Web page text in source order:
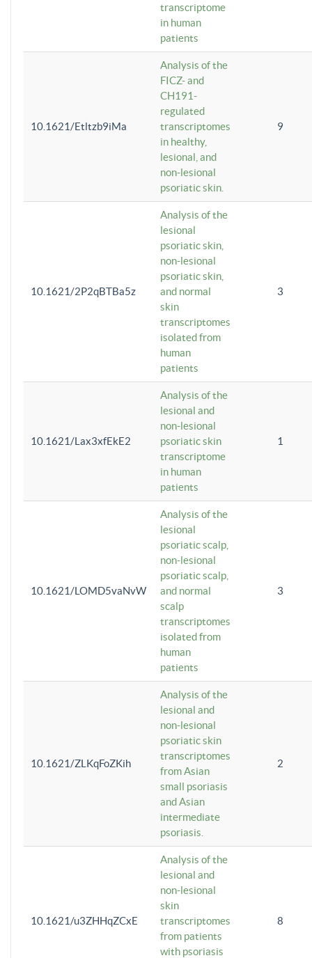
transcriptome
in human
patients
10.1621/Etltzb9iMa
Analysis of the
FICZ- and
CH191-
regulated
transcriptomes
in healthy,
lesional, and
non-lesional
psoriatic skin.
9
10.1621/2P2qBTBa5z
Analysis of the
lesional
psoriatic skin,
non-lesional
psoriatic skin,
and normal
skin
transcriptomes
isolated from
human
patients
3
10.1621/Lax3xfEkE2
Analysis of the
lesional and
non-lesional
psoriatic skin
transcriptome
in human
patients
1
10.1621/LOMD5vaNvW
Analysis of the
lesional
psoriatic scalp,
non-lesional
psoriatic scalp,
and normal
scalp
transcriptomes
isolated from
human
patients
3
10.1621/ZLKqFoZKih
Analysis of the
lesional and
non-lesional
psoriatic skin
transcriptomes
from Asian
small psoriasis
and Asian
intermediate
psoriasis.
2
10.1621/u3ZHHqZCxE
Analysis of the
lesional and
non-lesional
skin
transcriptomes
from patients
with psoriasis
8